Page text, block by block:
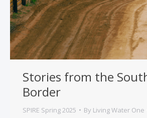
Stories from the
Border
SPIRE Spring 2025 By Living Water One